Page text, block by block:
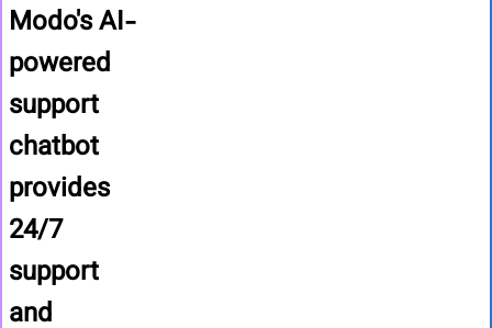
Modo's AI-
powered
support
chatbot
provides
24/7
support
and